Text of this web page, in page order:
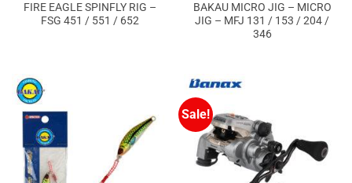
FIRE EAGLE SPINFLY RIG –
FSG 451 / 551 / 652
BAKAU MICRO JIG – MICRO
JIG – MFJ 131 / 153 / 204 /
346
Sale!